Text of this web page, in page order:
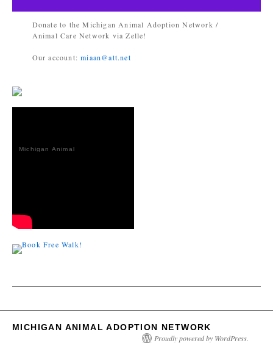
Donate to the Michigan Animal Adoption Network /
Animal Care Network via Zelle!
Our account:miaan@att.net
Michigan Animal
MICHIGAN ANIMAL ADOPTION NETWORK
Proudly powered by WordPress.